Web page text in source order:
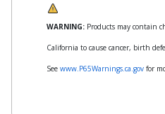
WARNING: Products may contain
California to cause cancer, birth
See www.P65Warnings.ca.gov for